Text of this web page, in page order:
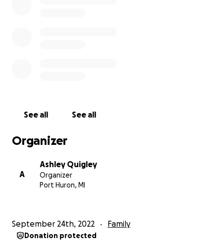
See all See all
Organizer
A
Ashley Quigley
Organizer
Port Huron, MI
September 24th, 2022 Family
Donation protected